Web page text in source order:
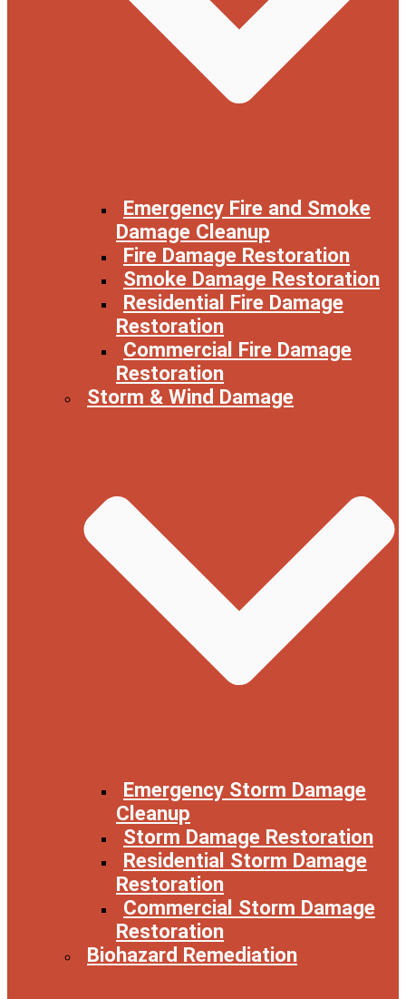
Emergency Fire and Smoke
Damage Cleanup
Fire Damage Restoration
Smoke Damage Restoration
Residential Fire Damage
Restoration
Commercial Fire Damage
Restoration
Storm & Wind Damage
Emergency Storm Damage
Cleanup
Storm Damage Restoration
Residential Storm Damage
Restoration
Commercial Storm Damage
Restoration
Biohazard Remediation